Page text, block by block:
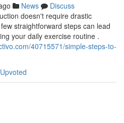
News
Discuss
doesn't require drastic
straightforward steps can lead
your daily exercise routine .
40715571/simple-steps-to-